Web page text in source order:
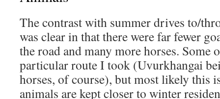
The contrast with summer drives to/
was clear in that there were far fewer
the road and many more horses. Some
particular route I took (Uvurkhangai
horses, of course), but most likely this
animals are kept closer to winter